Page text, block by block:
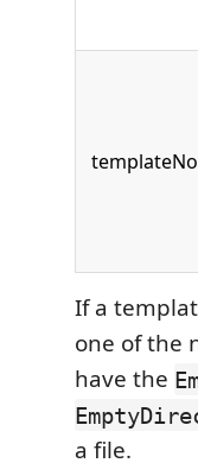
If a
one of the
have the
a file.